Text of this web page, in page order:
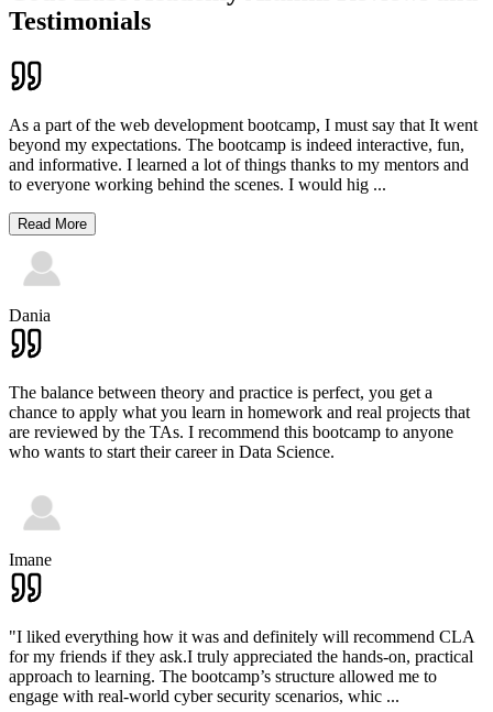
Testimonials
As a part of the web development bootcamp, I must say that It went
beyond my expectations. The bootcamp is indeed interactive, fun,
and informative. I learned a lot of things thanks to my mentors and
to everyone working behind the scenes. I would hig ...
Read More
Dania
The balance between theory and practice is perfect, you get a
chance to apply what you learn in homework and real projects that
are reviewed by the TAs. I recommend this bootcamp to anyone
who wants to start their career in Data Science.
Imane
"I liked everything how it was and definitely will recommend CLA
for my friends if they ask.I truly appreciated the hands-on, practical
approach to learning. The bootcamp’s structure allowed me to
engage with real-world cyber security scenarios, whic ...